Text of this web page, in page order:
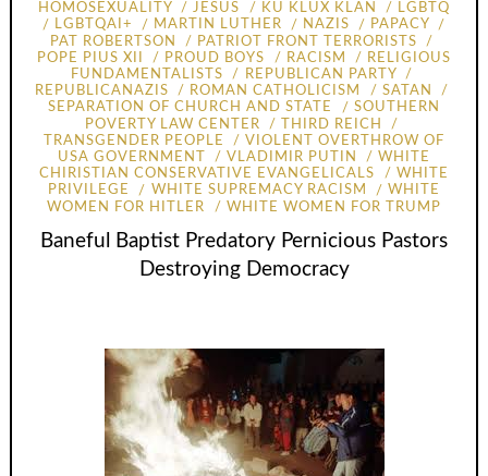
HOMOSEXUALITY
JESUS KU KLUX KLAN
LGBTQ
LGBTQAI+
MARTIN LUTHER NAZIS
PAPACY
PAT ROBERTSON
PATRIOT FRONT TERRORISTS
POPE PIUS XII
PROUD BOYS RACISM
RELIGIOUS
FUNDAMENTALISTS
REPUBLICAN PARTY
REPUBLICANAZIS
ROMAN CATHOLICISM
SATAN
SEPARATION OF CHURCH AND STATE
SOUTHERN
POVERTY LAW CENTER
THIRD REICH
TRANSGENDER PEOPLE
VIOLENT OVERTHROW OF
USA GOVERNMENT
VLADIMIR PUTIN
WHITE
CHIRISTIAN CONSERVATIVE EVANGELICALS
WHITE
PRIVILEGE
WHITE SUPREMACY RACISM
WHITE
WOMEN FOR HITLER
WHITE WOMEN FOR TRUMP
Baneful Baptist Predatory Pernicious Pastors
Destroying Democracy